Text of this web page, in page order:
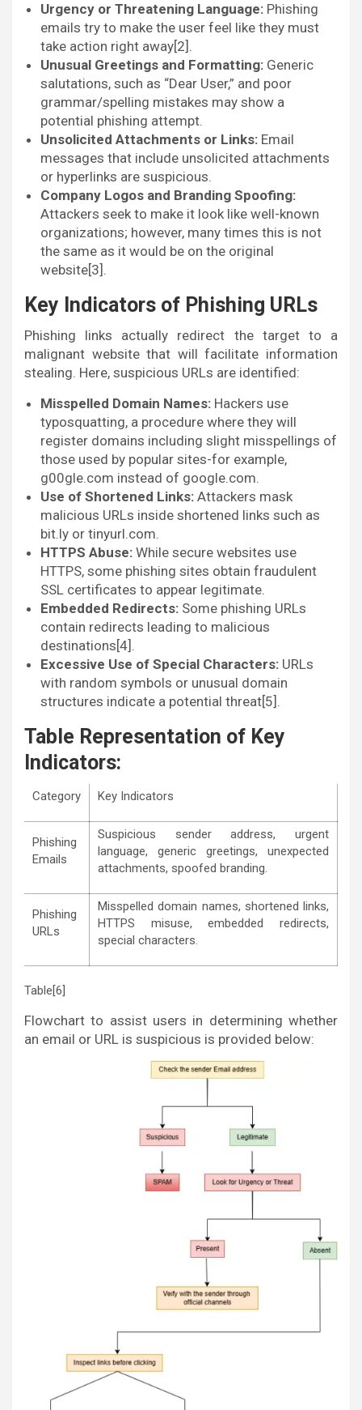
Urgency or Threatening Language: Phishing
emails try to make the user feel like they must
take action right away[2].
Unusual Greetings and Formatting: Generic
salutations, such as “Dear User,” and poor
grammar/spelling mistakes may show a
potential phishing attempt.
Unsolicited Attachments or Links: Email
messages that include unsolicited attachments
or hyperlinks are suspicious.
Company Logos and Branding Spoofing:
Attackers seek to make it look like well-known
organizations; however, many times this is not
the same as it would be on the original
website[3].
Key Indicators of Phishing URLs
Phishing links actually redirect the target to a
malignant website that will facilitate information
stealing. Here, suspicious URLs are identified:
Misspelled Domain Names: Hackers use
typosquatting, a procedure where they will
register domains including slight misspellings of
those used by popular sites-for example,
g00gle.com instead of google.com.
Use of Shortened Links: Attackers mask
malicious URLs inside shortened links such as
bit.ly or tinyurl.com.
HTTPS Abuse: While secure websites use
HTTPS, some phishing sites obtain fraudulent
SSL certificates to appear legitimate.
Embedded Redirects: Some phishing URLs
contain redirects leading to malicious
destinations[4].
Excessive Use of Special Characters: URLs
with random symbols or unusual domain
structures indicate a potential threat[5].
Table Representation of Key
Indicators:
Category Key Indicators
Phishing
Emails
Suspicious sender address, urgent
language, generic greetings, unexpected
attachments, spoofed branding.
Phishing
URLs
Misspelled domain names, shortened links,
HTTPS misuse, embedded redirects,
special characters.
Table[6]
Flowchart to assist users in determining whether
an email or URL is suspicious is provided below: